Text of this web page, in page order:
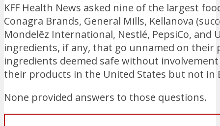
KFF Health News asked nine of the largest
Conagra Brands, General Mills, Kellanova
Mondelēz International, Nestlé, PepsiCo,
ingredients, if any, that go unnamed on their
ingredients deemed safe without
their products in the United States but not in
None provided answers to those questions.